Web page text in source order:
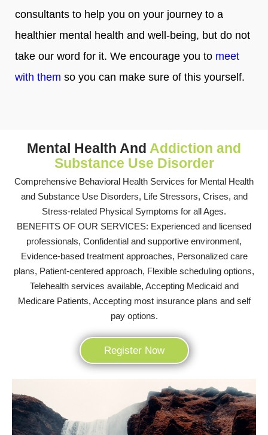
consultants to help you on your journey to a
healthier mental health and well-being, but do not
take our word for it. We encourage you to meet
with them so you can make sure of this yourself.
Mental Health And Addiction and
Substance Use Disorder
Comprehensive Behavioral Health Services for Mental Health
and Substance Use Disorders, Life Stressors, Crises, and
Stress-related Physical Symptoms for all Ages.
BENEFITS OF OUR SERVICES: Experienced and licensed
professionals, Confidential and supportive environment,
Evidence-based treatment approaches, Personalized care
plans, Patient-centered approach, Flexible scheduling options,
Telehealth services available, Accepting Medicaid and
Medicare Patients, Accepting most insurance plans and self
pay options.
Register Now